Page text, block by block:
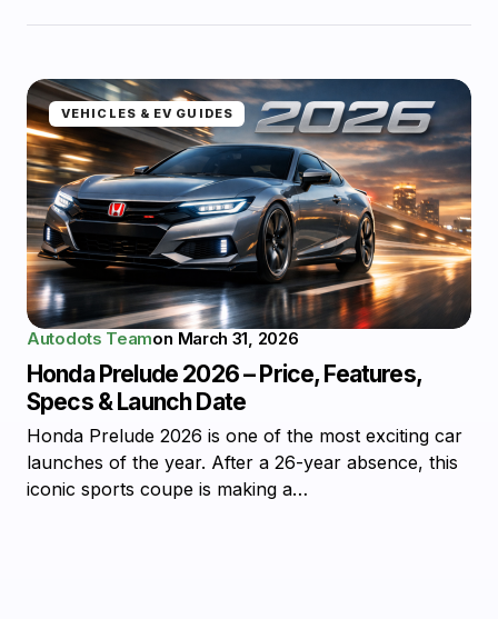
VEHICLES & EV GUIDES
Autodots Teamon March 31, 2026
Honda Prelude 2026 – Price, Features,
Specs & Launch Date
Honda Prelude 2026 is one of the most exciting car
launches of the year. After a 26-year absence, this
iconic sports coupe is making a…